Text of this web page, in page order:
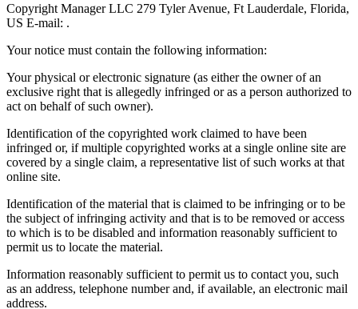
Copyright Manager LLC 279 Tyler Avenue, Ft Lauderdale, Florida,
US E-mail: .
Your notice must contain the following information:
Your physical or electronic signature (as either the owner of an
exclusive right that is allegedly infringed or as a person authorized to
act on behalf of such owner).
Identification of the copyrighted work claimed to have been
infringed or, if multiple copyrighted works at a single online site are
covered by a single claim, a representative list of such works at that
online site.
Identification of the material that is claimed to be infringing or to be
the subject of infringing activity and that is to be removed or access
to which is to be disabled and information reasonably sufficient to
permit us to locate the material.
Information reasonably sufficient to permit us to contact you, such
as an address, telephone number and, if available, an electronic mail
address.